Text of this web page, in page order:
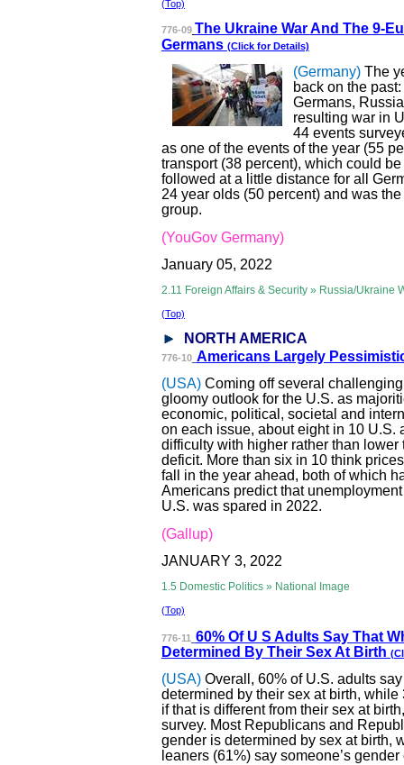
(Top)
776-09 The Ukraine WarAnd The 9-
Germans (Click for Details)
(Germany) The
back on the
Germans,
resulting war in
44 events
as one of the events of the year (55
transport (38 percent), which could
followed at a little distance for all
24 year olds (50 percent) and was
group.
(YouGov Germany)
January 05, 2022
2.11 Foreign Affairs & Security » Russia/Ukraine
(Top)
NORTH AMERICA
776-10 Americans Largely
(USA) Coming off several
gloomy outlook for the U.S. as
economic, political, societal and
on each issue, about eight in 10
difficulty with higher rather than
deficit. More than six in 10 think
fall in the year ahead, both of which
Americans predict that
U.S. was spared in 2022.
(Gallup)
JANUARY 3, 2022
1.5 Domestic Politics » National Image
(Top)
776-11 60% Of U S Adul ts Say That
Determined By Their Sex At Birth
(USA) Overall, 60% of U.S. adults
determined by their sex at birth,
if that is different from their sex at
survey. Most Republicans and
gender is determined by sex at birth,
leaners (61%) say someone’s